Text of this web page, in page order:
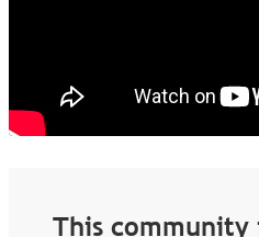
This community